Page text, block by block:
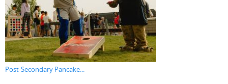
Post-Secondary Pancake...